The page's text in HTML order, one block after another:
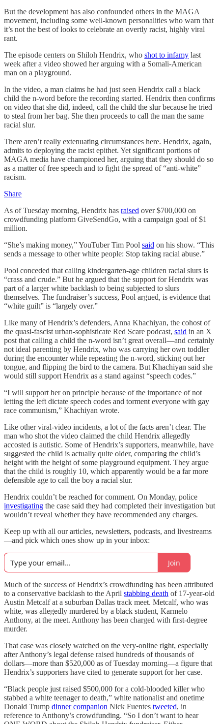
But the development has also confounded others in the MAGA
movement, including some well-known personalities who warn that
it’s not the best of looks to celebrate an overtly racist, highly viral
rant.
The episode centers on Shiloh Hendrix, who shot to infamy last
week after a video showed her arguing with a Somali-American
man on a playground.
In the video, a man claims he had just seen Hendrix call a black
child the n-word before the recording started. Hendrix then confirms
on video that she did, indeed, call the child the slur because he tried
to steal from her bag. She then proceeds to call the man the same
racial slur.
There aren’t really extenuating circumstances here. Hendrix, again,
admits to deploying the racist epithet. Yet significant portions of
MAGA media have championed her, arguing that they should do so
as a matter of free speech and to fight the spread of “anti-white”
racism.
Share
As of Tuesday morning, Hendrix has raised over $700,000 on
crowdfunding platform GiveSendGo, with a campaign goal of $1
million.
“She’s making money,” YouTuber Tim Pool said on his show. “This
sends a message to other white people: Stop taking racial abuse.”
Pool conceded that calling kindergarten-age children racial slurs is
“crass and crude.” But he argued that the support for Hendrix was
part of a larger white backlash to being subjected to slurs
themselves. The fundraiser’s success, Pool argued, is evidence that
“white guilt” is “largely over.”
Like many of Hendrix’s defenders, Anna Khachiyan, the cohost of
the quasi-fascist urban-sophisticate Red Scare podcast, said in an X
post that calling a child the n-word isn’t great overall—and certainly
not ideal parenting by Hendrix, who was carrying her own toddler
during the encounter while repeating the n-word, sticking out her
tongue, and flipping the bird to the camera. But Khachiyan said she
would still support Hendrix as a stand against “speech codes.”
“I will support her on principle because of the importance of not
letting the left dictate speech codes and torment everyone with gay
race communism,” Khachiyan wrote.
Like other viral-video incidents, a lot of the facts aren’t clear. The
man who shot the video claimed the child Hendrix allegedly
accosted is autistic. Some of Hendrix’s supporters, meanwhile, have
suggested the child is actually quite older, comparing the child’s
height with the height of some playground equipment. They argue
that the child is roughly 10, which apparently would be a far more
defensible age to call the boy a racial slur.
Hendrix couldn’t be reached for comment. On Monday, police
investigating the case said they had completed their investigation but
wouldn’t reveal whether they have recommended any charges.
Keep up with all our articles, newsletters, podcasts, and livestreams
—and pick which ones show up in your inbox:
Join
Much of the success of Hendrix’s crowdfunding has been attributed
to a conservative backlash to the April stabbing death of 17-year-old
Austin Metcalf at a suburban Dallas track meet. Metcalf, who was
white, was allegedly murdered by a black student, Karmelo
Anthony, at the meet. Anthony has been charged with first-degree
murder.
That case was closely watched on the very-online right, especially
after Anthony’s legal defense raised hundreds of thousands of
dollars—more than $520,000 as of Tuesday morning—a figure that
Hendrix’s supporters have cited to generate support for her case.
“Black people just raised $500,000 for a cold-blooded killer who
stabbed a white teenager to death,” white nationalist and onetime
Donald Trump dinner companion Nick Fuentes tweeted, in
reference to Anthony’s crowdfunding. “So I don’t want to hear